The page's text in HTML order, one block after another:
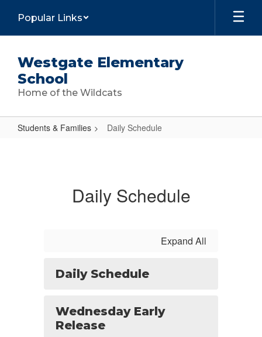
main
Popular Links
Westgate Elementary
School
Home of the Wildcats
Students & Families Daily Schedule
Daily Schedule
Expand All
Daily Schedule
Wednesday Early
Release